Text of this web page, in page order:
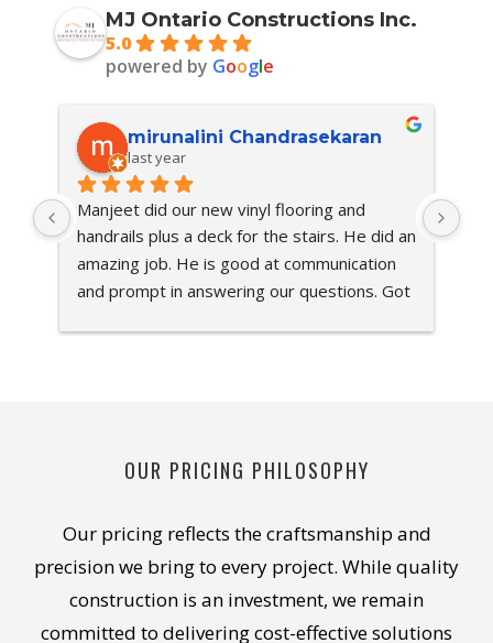
MJ Ontario Constructions Inc.
5.0
powered by Google
mirunalini Chandrasekaran
last year
Manjeet did our new vinyl flooring and
handrails plus a deck for the stairs. He did an
amazing job. He is good at communication
and prompt in answering our questions. Got
OUR PRICING PHILOSOPHY
Our pricing reflects the craftsmanship and
precision we bring to every project. While quality
construction is an investment, we remain
committed to delivering cost-effective solutions